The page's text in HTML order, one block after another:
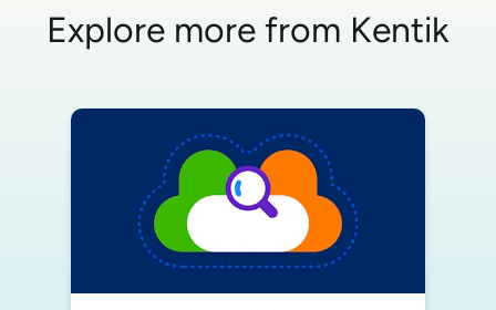
Explore more from Kentik